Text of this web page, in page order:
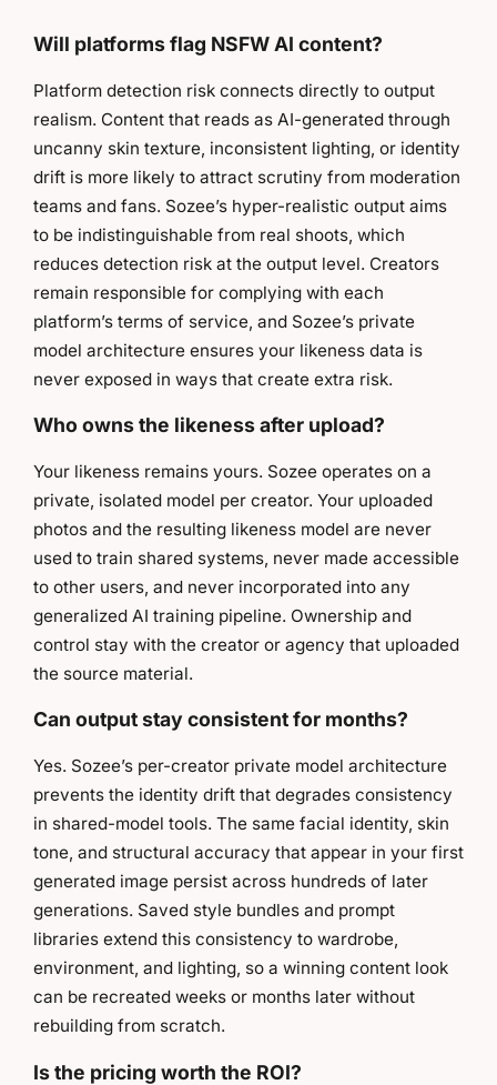
Will platforms flag NSFW AI content?
Platform detection risk connects directly to output
realism. Content that reads as AI-generated through
uncanny skin texture, inconsistent lighting, or identity
drift is more likely to attract scrutiny from moderation
teams and fans. Sozee’s hyper-realistic output aims
to be indistinguishable from real shoots, which
reduces detection risk at the output level. Creators
remain responsible for complying with each
platform’s terms of service, and Sozee’s private
model architecture ensures your likeness data is
never exposed in ways that create extra risk.
Who owns the likeness after upload?
Your likeness remains yours. Sozee operates on a
private, isolated model per creator. Your uploaded
photos and the resulting likeness model are never
used to train shared systems, never made accessible
to other users, and never incorporated into any
generalized AI training pipeline. Ownership and
control stay with the creator or agency that uploaded
the source material.
Can output stay consistent for months?
Yes. Sozee’s per-creator private model architecture
prevents the identity drift that degrades consistency
in shared-model tools. The same facial identity, skin
tone, and structural accuracy that appear in your first
generated image persist across hundreds of later
generations. Saved style bundles and prompt
libraries extend this consistency to wardrobe,
environment, and lighting, so a winning content look
can be recreated weeks or months later without
rebuilding from scratch.
Is the pricing worth the ROI?